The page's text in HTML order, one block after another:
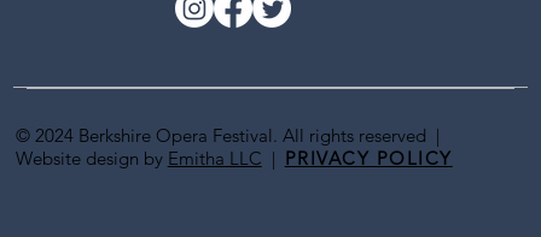
© 2024 Berkshire Opera Festival. All rights reserved |
Website design by Emitha LLC | PRIVACY POLICY